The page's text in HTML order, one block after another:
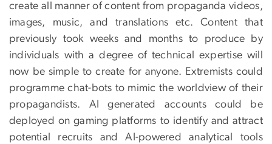
create all manner of content from propaganda videos,
images, music, and translations etc. Content that
previously took weeks and months to produce by
individuals with a degree of technical expertise will
now be simple to create for anyone. Extremists could
programme chat-bots to mimic the worldview of their
propagandists. AI generated accounts could be
deployed on gaming platforms to identify and attract
potential recruits and AI-powered analytical tools